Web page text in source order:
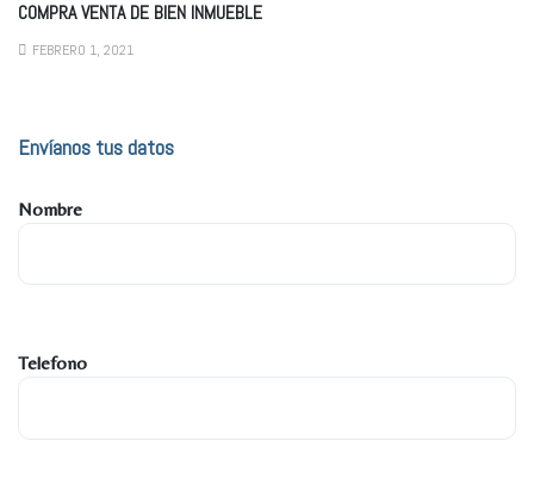
COMPRA VENTA DE BIEN INMUEBLE
FEBRERO 1, 2021
Envíanos tus datos
Nombre
Telefono